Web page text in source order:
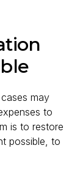
may
to
is to restore
possible, to